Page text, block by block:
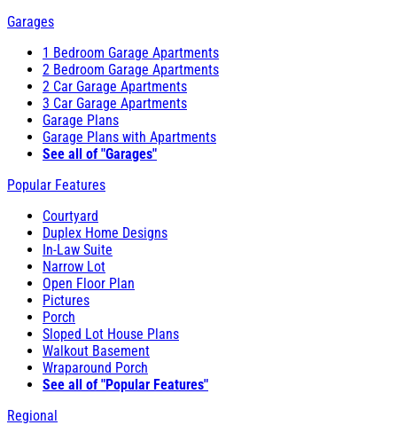
Garages
1 Bedroom Garage Apartments
2 Bedroom Garage Apartments
2 Car Garage Apartments
3 Car Garage Apartments
Garage Plans
Garage Plans with Apartments
See all of "Garages"
Popular Features
Courtyard
Duplex Home Designs
In-Law Suite
Narrow Lot
Open Floor Plan
Pictures
Porch
Sloped Lot House Plans
Walkout Basement
Wraparound Porch
See all of "Popular Features"
Regional